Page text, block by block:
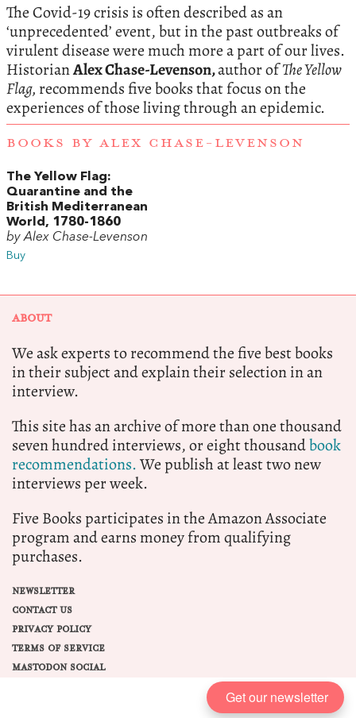
The Covid-19 crisis is often described as an
‘unprecedented’ event, but in the past outbreaks of
virulent disease were much more a part of our lives.
HistorianAlex Chase-Levenson,author ofThe Yellow
Flag, recommends five books that focus on the
experiences of those living through an epidemic.
BOOKS BY ALEX CHASE-LEVENSON
The Yellow Flag:
Quarantine and the
British Mediterranean
World, 1780-1860
by Alex Chase-Levenson
Buy
ABOUT
We ask experts to recommend the five best books
in their subject and explain their selection in an
interview.
This site has an archive of more than one thousand
seven hundred interviews, or eight thousandbook
recommendations.We publish at least two new
interviews per week.
Five Books participates in the Amazon Associate
program and earns money from qualifying
purchases.
NEWSLETTER
CONTACT US
PRIVACY POLICY
TERMS OF SERVICE
MASTODON SOCIAL
Get our newsletter